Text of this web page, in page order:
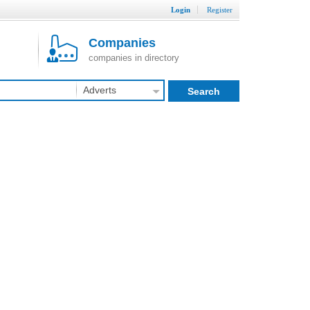
Login Register
Companies
companies in directory
Adverts Search